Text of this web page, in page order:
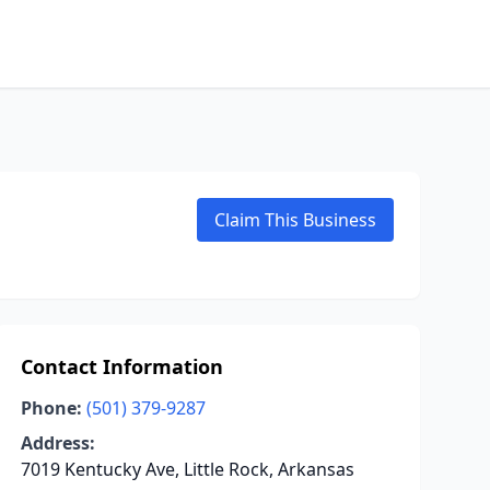
Claim This Business
Contact Information
Phone: (501) 379-9287
Address:
7019 Kentucky Ave, Little Rock, Arkansas